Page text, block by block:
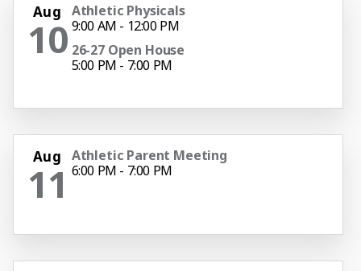
Aug
10
Athletic Physicals
9:00 AM - 12:00 PM
26-27 Open House
5:00 PM - 7:00 PM
Aug
11
Athletic Parent Meeting
6:00 PM - 7:00 PM